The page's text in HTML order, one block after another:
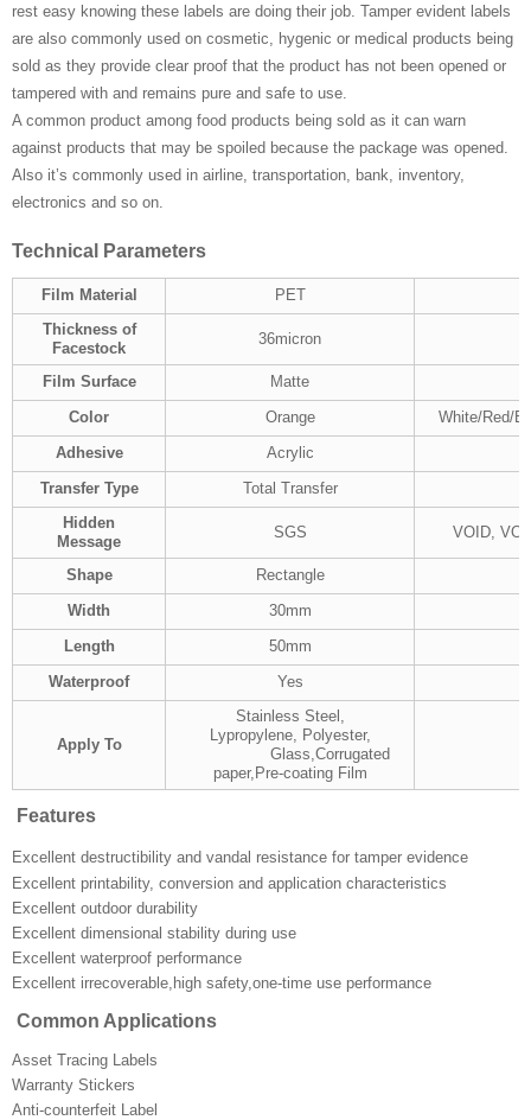
rest easy knowing these labels are doing their job. Tamper evident labels
are also commonly used on cosmetic, hygenic or medical products being
sold as they provide clear proof that the product has not been opened or
tampered with and remains pure and safe to use.
A common product among food products being sold as it can warn
against products that may be spoiled because the package was opened.
Also it’s commonly used in airline, transportation, bank, inventory,
electronics and so on.
Technical Parameters
Film Material
PET
Thickness of
Facestock
36micron
Film Surface
Matte
Color
Orange
White/Red/
Adhesive
Acrylic
Transfer Type
Total Transfer
Hidden
Message
SGS VOID,
Shape
Rectangle
Width
30mm
Length
50mm
Waterproof
Yes
Apply To
Stainless Steel,
Lypropylene, Polyester,
Glass,Corrugated
paper,Pre-coating Film
Features
Excellent destructibility and vandal resistance for tamper evidence
Excellent printability, conversion and application characteristics
Excellent outdoor durability
Excellent dimensional stability during use
Excellent waterproof performance
Excellent irrecoverable,high safety,one-time use performance
Common Applications
Asset Tracing Labels
Warranty Stickers
Anti-counterfeit Label